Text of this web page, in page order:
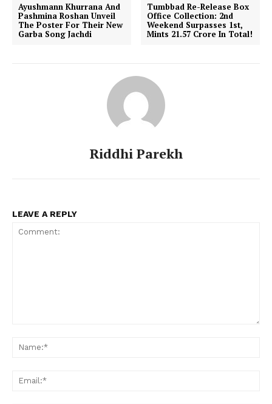
Ayushmann Khurrana And
Pashmina Roshan Unveil
The Poster For Their New
Garba Song Jachdi
Tumbbad Re-Release Box
Office Collection: 2nd
Weekend Surpasses 1st,
Mints ₹21.57 Crore In Total!
Riddhi Parekh
LEAVE A REPLY